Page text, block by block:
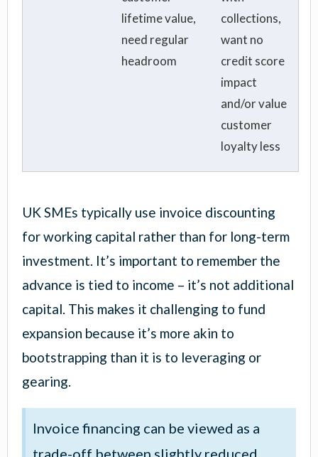
lifetime value,
need regular
headroom
collections,
want no
credit score
impact
and/or value
customer
loyalty less
UK SMEs typically use invoice discounting
for working capital rather than for long-term
investment. It’s important to remember the
advance is tied to income – it’s not additional
capital. This makes it challenging to fund
expansion because it’s more akin to
bootstrapping than it is to leveraging or
gearing.
Invoice financing can be viewed as a
trade-off between slightly reduced